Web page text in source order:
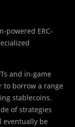
powered ERC-
and in-game
to borrow a range
stablecoins.
of strategies
eventually be